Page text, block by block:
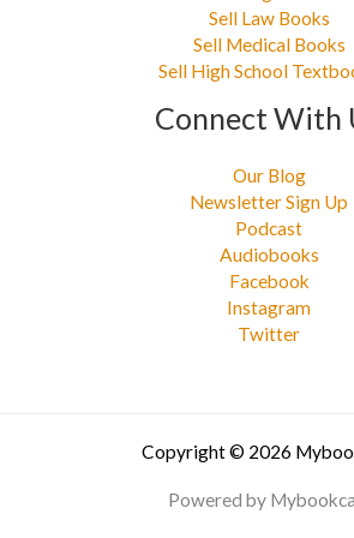
Sell Law Books
Sell Medical Books
Sell High School
Connect With
Our Blog
Newsletter Sign Up
Podcast
Audiobooks
Facebook
Instagram
Twitter
Copyright © 2026
Powered by